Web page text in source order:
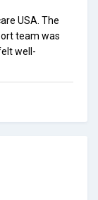
USA. The
team was
well-